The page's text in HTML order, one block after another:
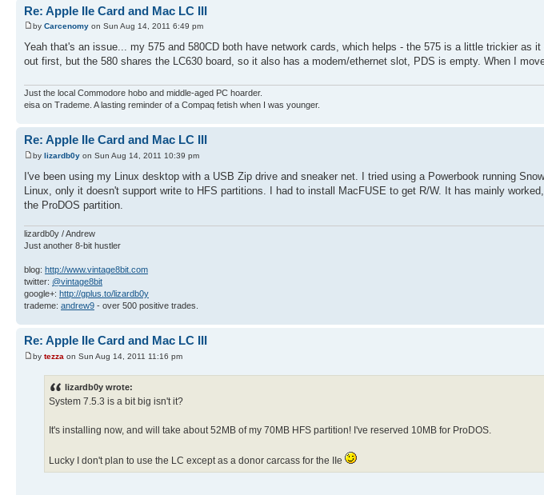
Re: Apple IIe Card and Mac LC III
by Carcenomy on Sun Aug 14, 2011 6:49 pm
Yeah that's an issue... my 575 and 580CD both have network cards, which helps - the 575 is a little trickier as
out first, but the 580 shares the LC630 board, so it also has a modem/ethernet slot, PDS is empty. When I
Just the local Commodore hobo and middle-aged PC hoarder.
eisa on Trademe. A lasting reminder of a Compaq fetish when I was younger.
Re: Apple IIe Card and Mac LC III
by lizardb0y on Sun Aug 14, 2011 10:39 pm
I've been using my Linux desktop with a USB Zip drive and sneaker net. I tried using a Powerbook running
Linux, only it doesn't support write to HFS partitions. I had to install MacFUSE to get R/W. It has mainly
the ProDOS partition.
lizardb0y / Andrew
Just another 8-bit hustler
blog: http://www.vintage8bit.com
twitter: @vintage8bit
google+: http://gplus.to/lizardb0y
trademe: andrew9 - over 500 positive trades.
Re: Apple IIe Card and Mac LC III
by tezza on Sun Aug 14, 2011 11:16 pm
lizardb0y wrote:
System 7.5.3 is a bit big isn't it?
It's installing now, and will take about 52MB of my 70MB HFS partition! I've reserved 10MB for ProDOS.
Lucky I don't plan to use the LC except as a donor carcass for the IIe